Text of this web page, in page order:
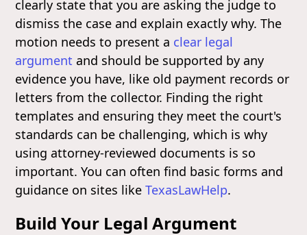
clearly state that you are asking the judge to
dismiss the case and explain exactly why. The
motion needs to present a clear legal
argument and should be supported by any
evidence you have, like old payment records or
letters from the collector. Finding the right
templates and ensuring they meet the court's
standards can be challenging, which is why
using attorney-reviewed documents is so
important. You can often find basic forms and
guidance on sites likeTexasLawHelp.
Build Your Legal Argument